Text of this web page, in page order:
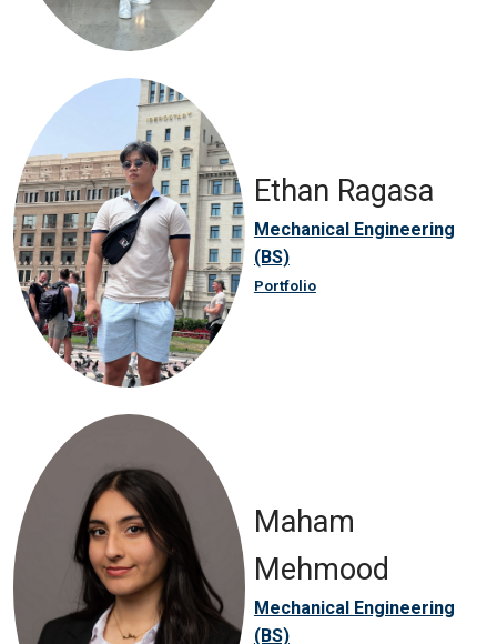
Ethan Ragasa
Mechanical Engineering
(BS)
Portfolio
Maham
Mehmood
Mechanical Engineering
(BS)